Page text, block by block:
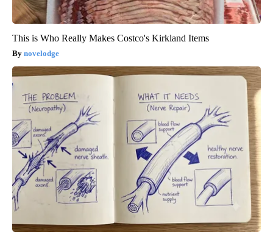
This is Who Really Makes Costco's Kirkland Items
novelodge